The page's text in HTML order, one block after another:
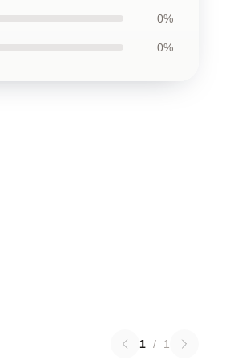
0%
0%
1 / 1